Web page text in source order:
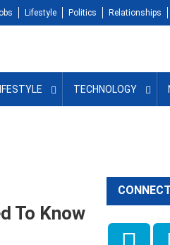
Lifestyle Politics Relationships
TECHNOLOGY
To Know